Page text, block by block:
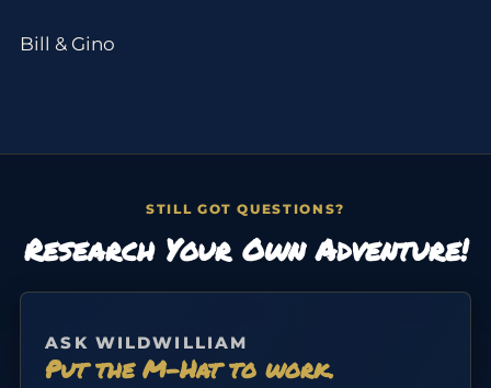
Bill & Gino
STILL GOT QUESTIONS?
Research Your Own Adventure!
ASK WILDWILLIAM
Put the M-Hat to work.